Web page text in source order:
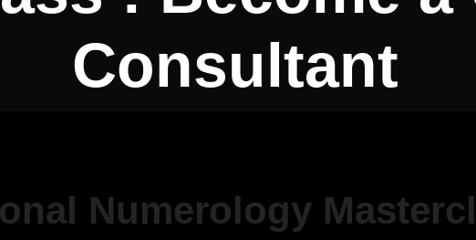
Consultant
Numerology